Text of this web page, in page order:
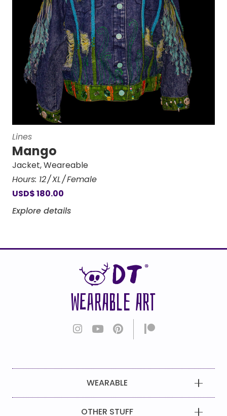
Lines
Mango
Jacket,Weareable
Hours: 12 XL Female
USD$180.00
Explore details
WEARABLE ART
WEARABLE
OTHER STUFF